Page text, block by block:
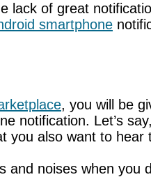
lack of great
smartphone
, you will be
notification. Let’s
you also want to
and noises when you